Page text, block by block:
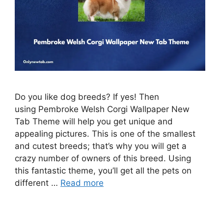
Do you like dog breeds? If yes! Then
using Pembroke Welsh Corgi Wallpaper New
Tab Theme will help you get unique and
appealing pictures. This is one of the smallest
and cutest breeds; that’s why you will get a
crazy number of owners of this breed. Using
this fantastic theme, you’ll get all the pets on
different … Read more